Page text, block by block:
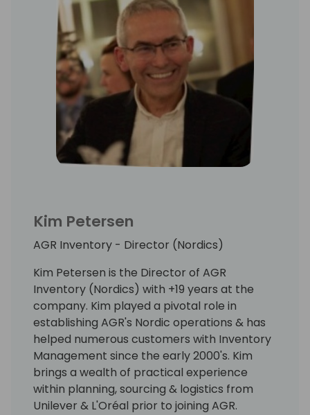
Kim Petersen
AGR Inventory - Director (Nordics)
Kim Petersen is the Director of AGR
Inventory (Nordics) with +19 years at the
company. Kim played a pivotal role in
establishing AGR's Nordic operations & has
helped numerous customers with Inventory
Management since the early 2000's. Kim
brings a wealth of practical experience
within planning, sourcing & logistics from
Unilever & L'Oréal prior to joining AGR.